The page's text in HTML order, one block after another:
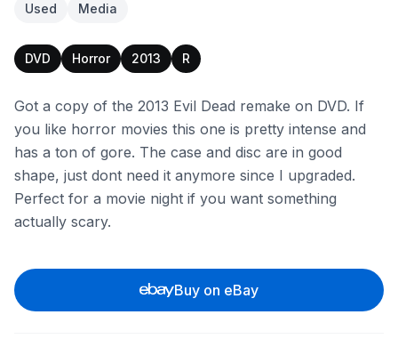
Used Media
DVD Horror 2013 R
Got a copy of the 2013 Evil Dead remake on DVD. If
you like horror movies this one is pretty intense and
has a ton of gore. The case and disc are in good
shape, just dont need it anymore since I upgraded.
Perfect for a movie night if you want something
actually scary.
Buy on eBay